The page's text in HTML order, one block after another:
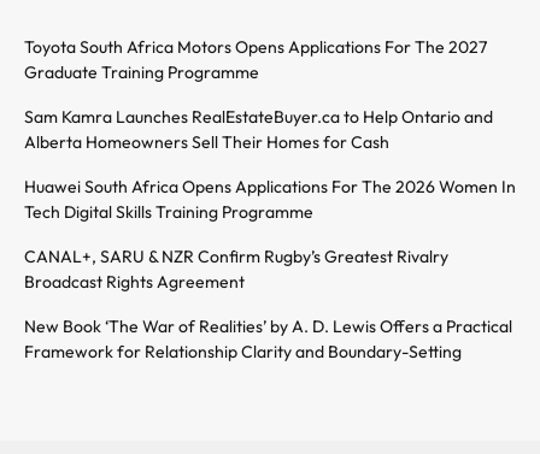
Toyota South Africa Motors Opens Applications For The 2027
Graduate Training Programme
Sam Kamra Launches RealEstateBuyer.ca to Help Ontario and
Alberta Homeowners Sell Their Homes for Cash
Huawei South Africa Opens Applications For The 2026 Women In
Tech Digital Skills Training Programme
CANAL+, SARU & NZR Confirm Rugby’s Greatest Rivalry
Broadcast Rights Agreement
New Book ‘The War of Realities’ by A. D. Lewis Offers a Practical
Framework for Relationship Clarity and Boundary-Setting